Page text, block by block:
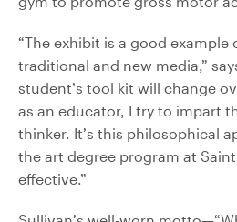
“The exhibit is a good
traditional and new media,”
student’s tool kit will change
as an educator, I try to impart
thinker. It’s this philosophical
the art degree program at Saint
effective.”